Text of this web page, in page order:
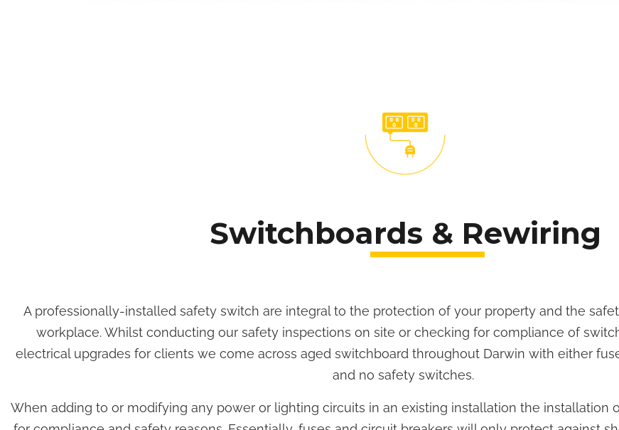
Switchboards & Rewiring
A professionally-installed safety switch are integral to the protection of your property and the
workplace. Whilst conducting our safety inspections on site or checking for compliance of
electrical upgrades for clients we come across aged switchboard throughout Darwin with either
and no safety switches.
When adding to or modifying any power or lighting circuits in an existing installation the installation